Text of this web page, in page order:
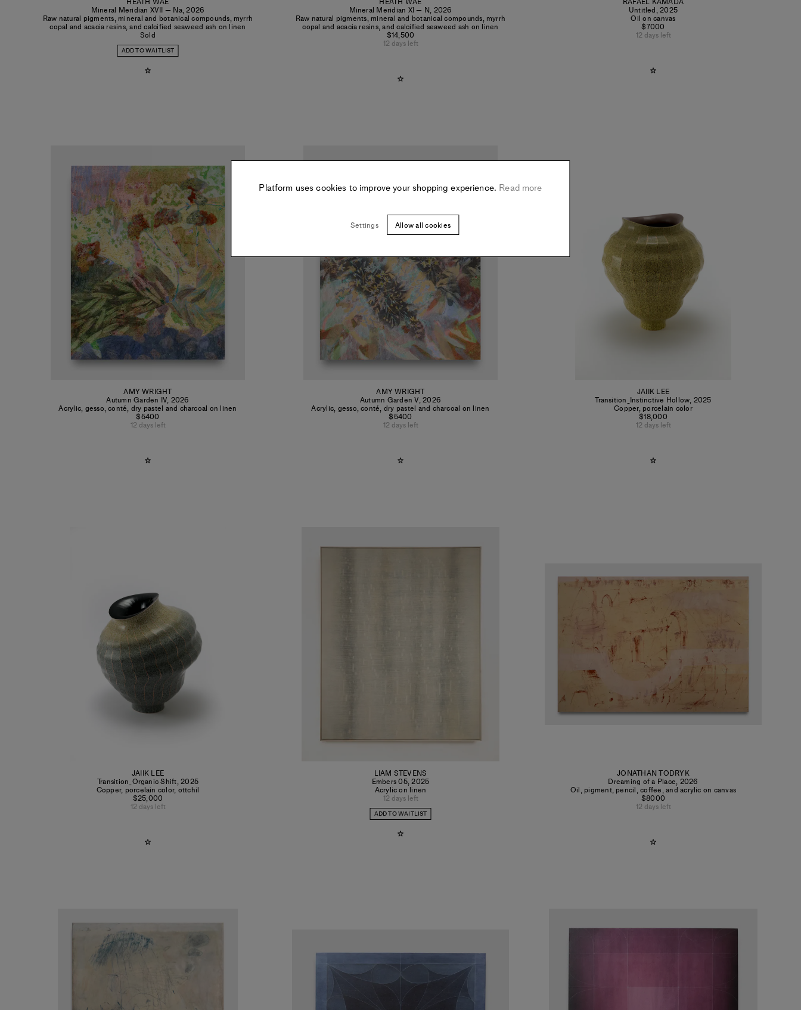
Mineral Meridian XVII — Na,2026
Raw natural pigments, mineral and botanical compounds, myrrh
copal and acacia resins, and calcified seaweed ash on linen
Sold
ADD TO WAITLIST
Mineral Meridian XI — N, 2026
Raw natural pigments, mineral and botanical compounds, myrrh
copal and acacia resins, and calcified seaweed ash on linen
$14,500
12 days left
Untitled,2025
Oil on canvas
$7000
12 days left
AMY WRIGHT
Autumn Garden IV, 2026
Acrylic, gesso, conté, dry pastel and charcoal on linen
$5400
12 days left
AMY WRIGHT
Autumn Garden V,2026
Acrylic, gesso, conté, dry pastel and charcoal on linen
$5400
12 days left
JAIIK LEE
Transition_Instinctive Hollow, 2025
Copper, porcelain color
$18,000
12 days left
JAIIK LEE
Transition_Organic Shift,2025
Copper, porcelain color, ottchil
$25,000
12 days left
LIAM STEVENS
Embers 05,2025
Acrylic on linen
12 days left
ADD TO WAITLIST
JONATHAN TODRYK
Dreaming of a Place, 2026
Oil, pigment, pencil, coffee, and acrylic on canvas
$8000
12 days left
Platform uses cookies to improve your shopping experience. Read more
Settings Allow all cookies